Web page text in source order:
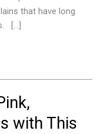
that have long
[…]
with This